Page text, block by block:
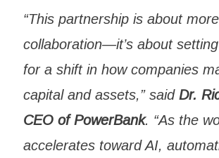
“This partnership is about
collaboration—it’s about
for a shift in how companies
capital and assets,” said Dr.
CEO of PowerBank. “As the
accelerates toward AI,